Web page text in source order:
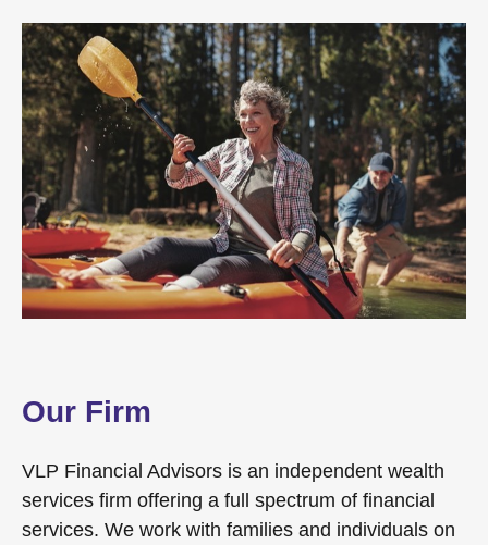
Our Firm
VLP Financial Advisors is an independent wealth
services firm offering a full spectrum of financial
services. We work with families and individuals on